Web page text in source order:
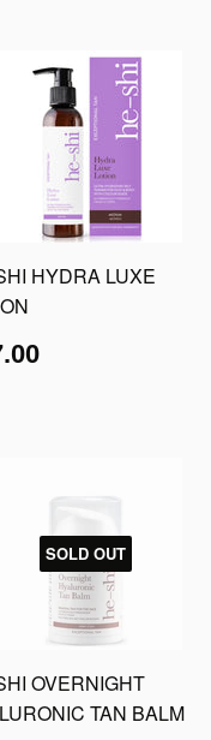
HYDRA LUXE
SOLD OUT
OVERNIGHT
TAN BALM